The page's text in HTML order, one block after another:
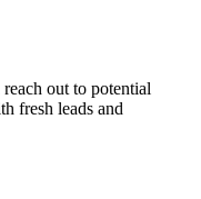
out to potential
fresh leads and